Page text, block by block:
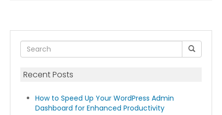
Recent Posts
How to Speed Up Your WordPress Admin
Dashboard for Enhanced Productivity